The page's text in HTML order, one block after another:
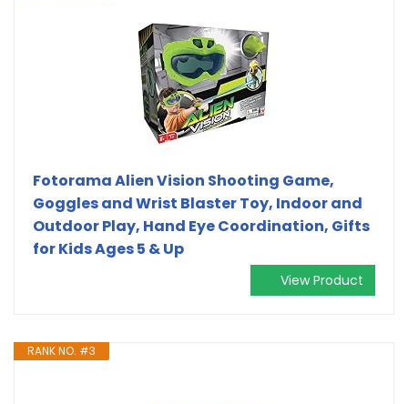
Fotorama Alien Vision Shooting Game,
Goggles and Wrist Blaster Toy, Indoor and
Outdoor Play, Hand Eye Coordination, Gifts
for Kids Ages 5 & Up
View Product
RANK NO. #3